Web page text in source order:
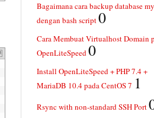
Bagaimana cara backup database
dengan bash script0
Cara Membuat Virtualhost Domain
OpenLiteSpeed0
Install OpenLiteSpeed + PHP 7.4 +
MariaDB 10.4 pada CentOS 7 1
Rsync with non-standard SSH Port